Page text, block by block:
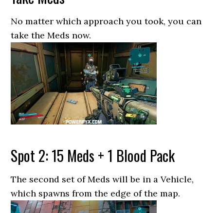
No matter which approach you took, you can
take the Meds now.
Spot 2: 15 Meds + 1 Blood Pack
The second set of Meds will be in a Vehicle,
which spawns from the edge of the map.